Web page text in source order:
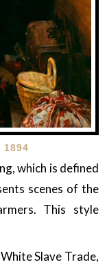
1894
which is defined
scenes of the
This style
Slave Trade,